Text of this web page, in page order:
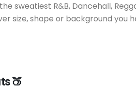
sweatiest R&B, Dancehall,
size, shape or background you
🍑